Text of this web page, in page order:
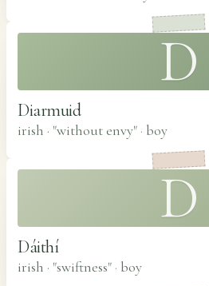
D
Diarmuid
irish · "without envy" · boy
D
Dáithí
irish · "swiftness" · boy